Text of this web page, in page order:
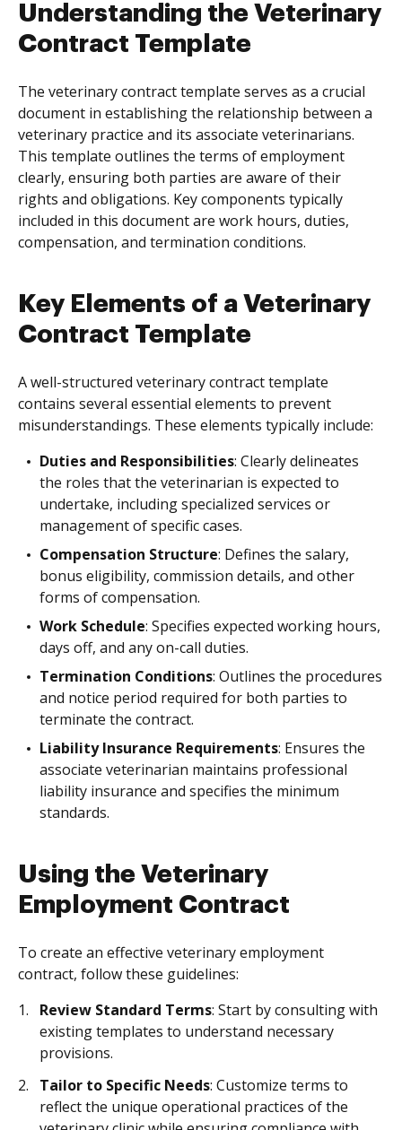
Understanding the Veterinary
Contract Template
The veterinary contract template serves as a crucial
document in establishing the relationship between a
veterinary practice and its associate veterinarians.
This template outlines the terms of employment
clearly, ensuring both parties are aware of their
rights and obligations. Key components typically
included in this document are work hours, duties,
compensation, and termination conditions.
Key Elements of a Veterinary
Contract Template
A well-structured veterinary contract template
contains several essential elements to prevent
misunderstandings. These elements typically include:
Duties and Responsibilities: Clearly delineates
the roles that the veterinarian is expected to
undertake, including specialized services or
management of specific cases.
Compensation Structure: Defines the salary,
bonus eligibility, commission details, and other
forms of compensation.
Work Schedule: Specifies expected working hours,
days off, and any on-call duties.
Termination Conditions: Outlines the procedures
and notice period required for both parties to
terminate the contract.
Liability Insurance Requirements: Ensures the
associate veterinarian maintains professional
liability insurance and specifies the minimum
standards.
Using the Veterinary
Employment Contract
To create an effective veterinary employment
contract, follow these guidelines:
Review Standard Terms: Start by consulting with
existing templates to understand necessary
provisions.
Tailor to Specific Needs: Customize terms to
reflect the unique operational practices of the